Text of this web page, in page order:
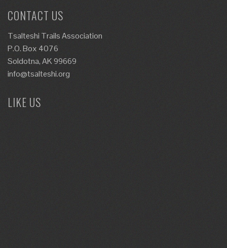
CONTACT US
Tsalteshi Trails Association
P.O. Box 4076
Soldotna, AK 99669
info@tsalteshi.org
LIKE US